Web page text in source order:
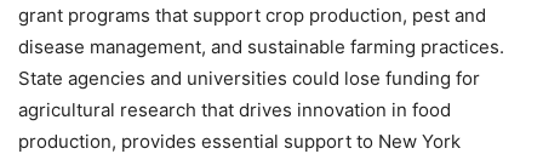
grant programs that support crop production, pest and
disease management, and sustainable farming practices.
State agencies and universities could lose funding for
agricultural research that drives innovation in food
production, provides essential support to New York